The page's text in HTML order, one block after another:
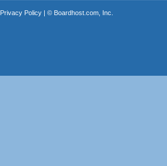
Privacy Policy| © Boardhost.com, Inc.